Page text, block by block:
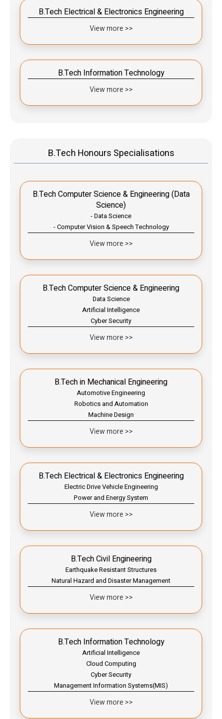
B.Tech Electrical & Electronics Engineering
View more >>
B.Tech Information Technology
View more >>
B.Tech Honours Specialisations
B.Tech Computer Science & Engineering (Data
Science)
- Data Science
- Computer Vision & Speech Technology
View more >>
B.Tech Computer Science & Engineering
Data Science
Artificial Intelligence
Cyber Security
View more >>
B.Tech in Mechanical Engineering
Automotive Engineering
Robotics and Automation
Machine Design
View more >>
B.Tech Electrical & Electronics Engineering
Electric Drive Vehicle Engineering
Power and Energy System
View more >>
B.Tech Civil Engineering
Earthquake Resistant Structures
Natural Hazard and Disaster Management
View more >>
B.Tech Information Technology
Artificial Intelligence
Cloud Computing
Cyber Security
Management Information Systems(MIS)
View more >>